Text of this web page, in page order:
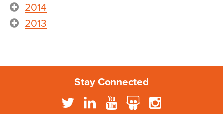
2014
2013
Stay Connected